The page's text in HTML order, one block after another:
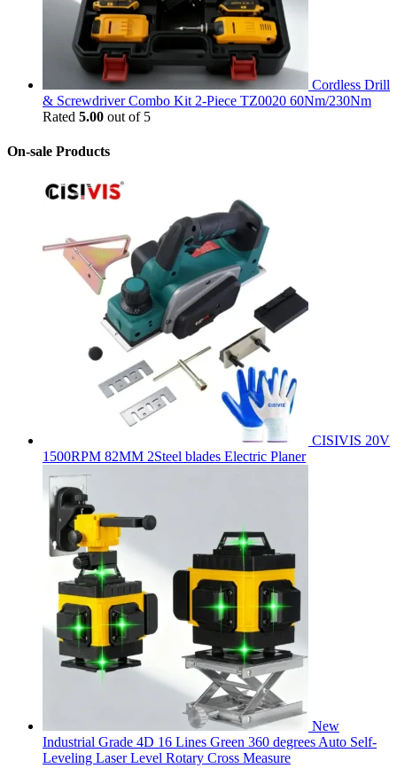
Cordless Drill
& Screwdriver Combo Kit 2-Piece TZ0020 60Nm/230Nm
Rated 5.00 out of 5
On-sale Products
CISIVIS 20V
1500RPM 82MM 2Steel blades Electric Planer
New
Industrial Grade 4D 16 Lines Green 360 degrees Auto Self-
Leveling Laser Level Rotary Cross Measure